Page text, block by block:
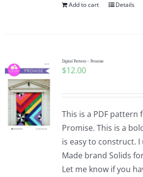
Add to cart Details
Digital Pattern – Promise
$12.00
This is a PDF pattern
Promise. This is a
is easy to construct. I
Made brand Solids
Let me know if you